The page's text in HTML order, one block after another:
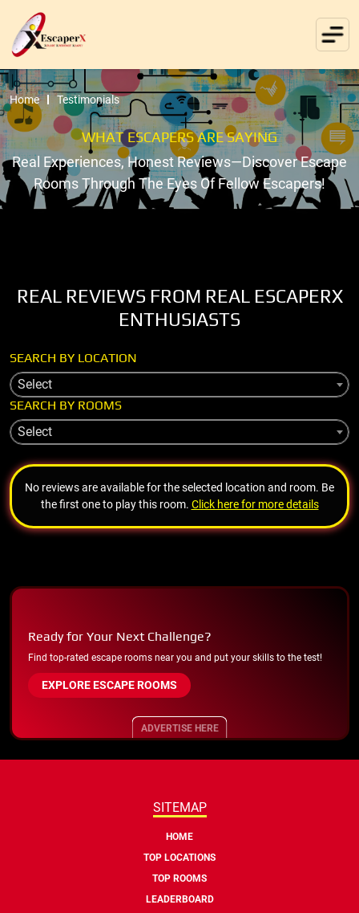
Home Testimonials
WHAT ESCAPERS ARE SAYING
Real Experiences, Honest Reviews—Discover Escape
Rooms Through The Eyes Of Fellow Escapers!
REAL REVIEWS FROM REAL ESCAPERX
ENTHUSIASTS
SEARCH BY LOCATION
Select
SEARCH BY ROOMS
Select
No reviews are available for the selected location and room. Be
the first one to play this room. Click here for more details
Ready for Your Next Challenge?
Find top-rated escape rooms near you and put your skills to the test!
EXPLORE ESCAPE ROOMS
ADVERTISE HERE
SITEMAP
HOME
TOP LOCATIONS
TOP ROOMS
LEADERBOARD